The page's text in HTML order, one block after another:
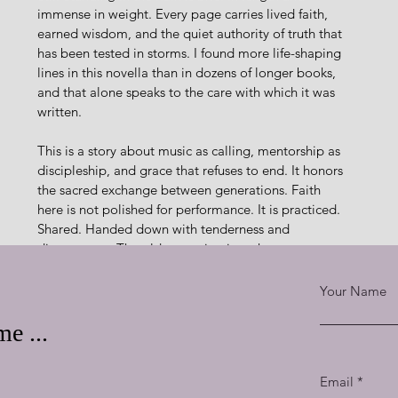
immense in weight. Every page carries lived faith,
earned wisdom, and the quiet authority of truth that
has been tested in storms. I found more life-shaping
lines in this novella than in dozens of longer books,
and that alone speaks to the care with which it was
written.
This is a story about music as calling, mentorship as
discipleship, and grace that refuses to end. It honors
the sacred exchange between generations. Faith
here is not polished for performance. It is practiced.
Shared. Handed down with tenderness and
discernment. The older pouring into the younger
refined, mercy received, and testimony formed. It
Faith is found not in sunshine, but in the breath
...
Your Name
Email